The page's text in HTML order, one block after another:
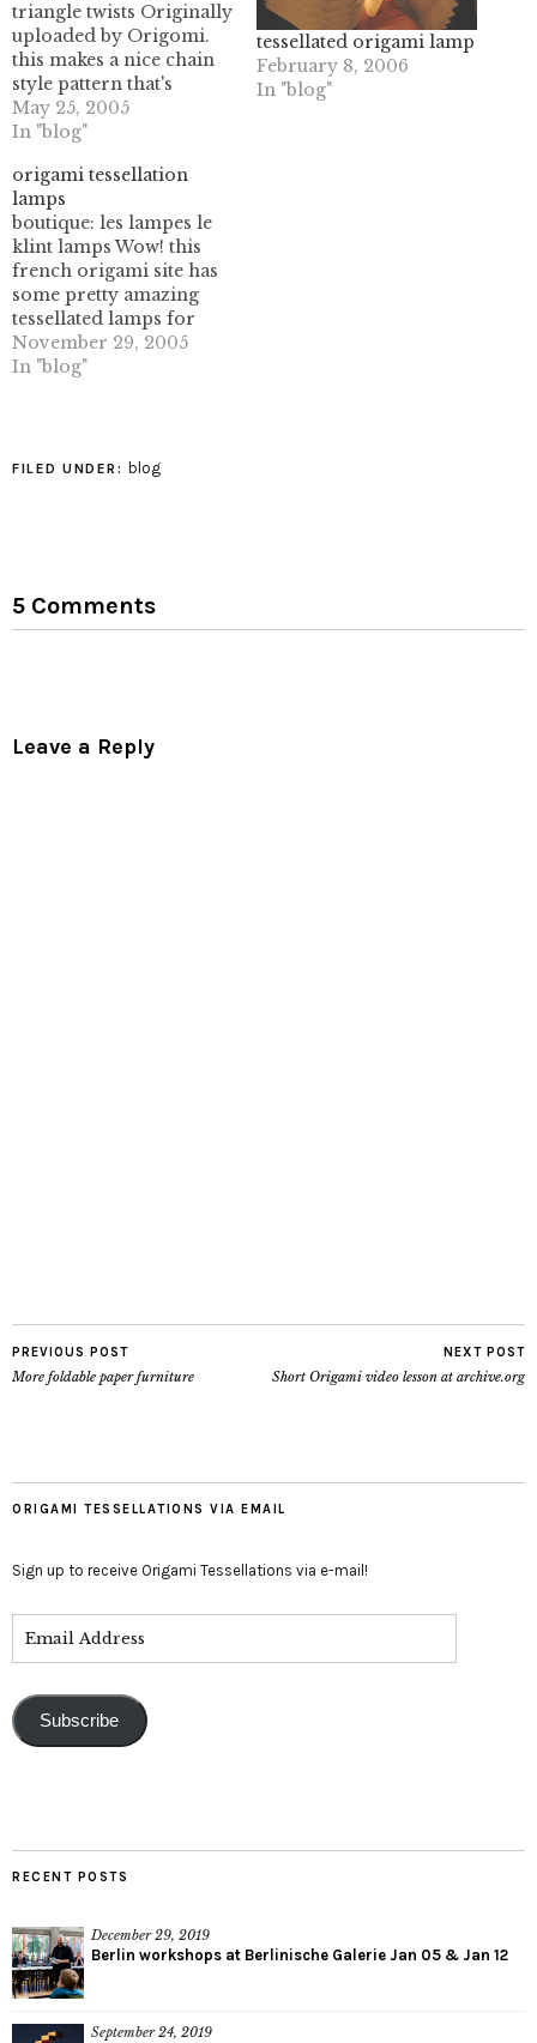
triangle twists Originally
uploaded by Origomi.
this makes a nice chain
style pattern that's
rather pleasing to look
at, and really easy to
some of this out of
translucent paper, turn it
into plastic (using a
minwax product
mentioned in Make:
magazine…
May 25, 2005
In "blog"
tessellated origami lamp
February 8, 2006
In "blog"
origami tessellation
lamps
boutique: les lampes le
klint lamps Wow! this
french origami site has
some pretty amazing
tessellated lamps for
sale! since my french is
limited to finding the
understand much of it.
November 29, 2005
In "blog"
FILED UNDER: blog
5 Comments
Leave a Reply
PREVIOUS POST
More foldable paper furniture
NEXT POST
Short Origami video lesson at archive.org
ORIGAMI TESSELLATIONS VIA EMAIL
Sign up to receive Origami Tessellations via e-mail!
Subscribe
RECENT POSTS
December 29, 2019
Berlin workshops at Berlinische Galerie Jan 05 & Jan 12
September 24, 2019